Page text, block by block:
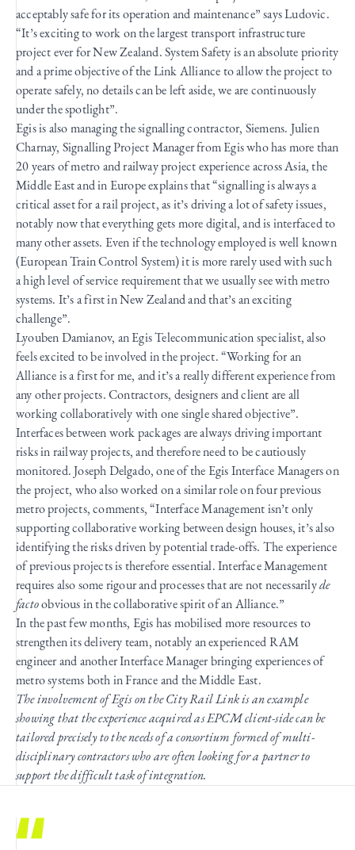
acceptably safe for its operation and maintenance” says Ludovic.
“It’s exciting to work on the largest transport infrastructure
project ever for New Zealand. System Safety is an absolute priority
and a prime objective of the Link Alliance to allow the project to
operate safely, no details can be left aside, we are continuously
under the spotlight”.
Egis is also managing the signalling contractor, Siemens. Julien
Charnay, Signalling Project Manager from Egis who has more than
20 years of metro and railway project experience across Asia, the
Middle East and in Europe explains that “signalling is always a
critical asset for a rail project, as it’s driving a lot of safety issues,
notably now that everything gets more digital, and is interfaced to
many other assets. Even if the technology employed is well known
(European Train Control System) it is more rarely used with such
a high level of service requirement that we usually see with metro
systems. It’s a first in New Zealand and that’s an exciting
challenge”.
Lyouben Damianov, an Egis Telecommunication specialist, also
feels excited to be involved in the project. “Working for an
Alliance is a first for me, and it’s a really different experience from
any other projects. Contractors, designers and client are all
working collaboratively with one single shared objective”.
Interfaces between work packages are always driving important
risks in railway projects, and therefore need to be cautiously
monitored. Joseph Delgado, one of the Egis Interface Managers on
the project, who also worked on a similar role on four previous
metro projects, comments, “Interface Management isn’t only
supporting collaborative working between design houses, it’s also
identifying the risks driven by potential trade-offs. The experience
of previous projects is therefore essential. Interface Management
requires also some rigour and processes that are not necessarilyde
factoobvious in the collaborative spirit of an Alliance.”
In the past few months, Egis has mobilised more resources to
strengthen its delivery team, notably an experienced RAM
engineer and another Interface Manager bringing experiences of
metro systems both in France and the Middle East.
The involvement of Egis on the City Rail Link is an example
showing that the experience acquired as EPCM client-side can be
tailored precisely to the needs of a consortium formed of multi-
disciplinary contractors who are often looking for a partner to
support the difficult task of integration.